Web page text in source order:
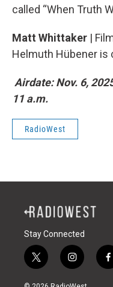
called “When Truth
Matt Whittaker |
Helmuth Hübener is
Airdate: Nov. 6,
11 a.m.
RadioWest
Stay Connected
t
w
i
i
n
s
f
a